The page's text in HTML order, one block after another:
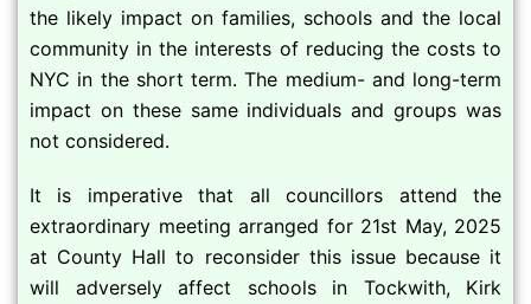
the likely impact on families, schools and the local
community in the interests of reducing the costs to
NYC in the short term. The medium- and long-term
impact on these same individuals and groups was
not considered.
It is imperative that all councillors attend the
extraordinary meeting arranged for 21st May, 2025
at County Hall to reconsider this issue because it
will adversely affect schools in Tockwith, Kirk